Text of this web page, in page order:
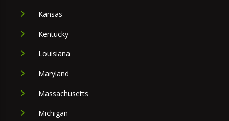
Kansas
Kentucky
Louisiana
Maryland
Massachusetts
Michigan